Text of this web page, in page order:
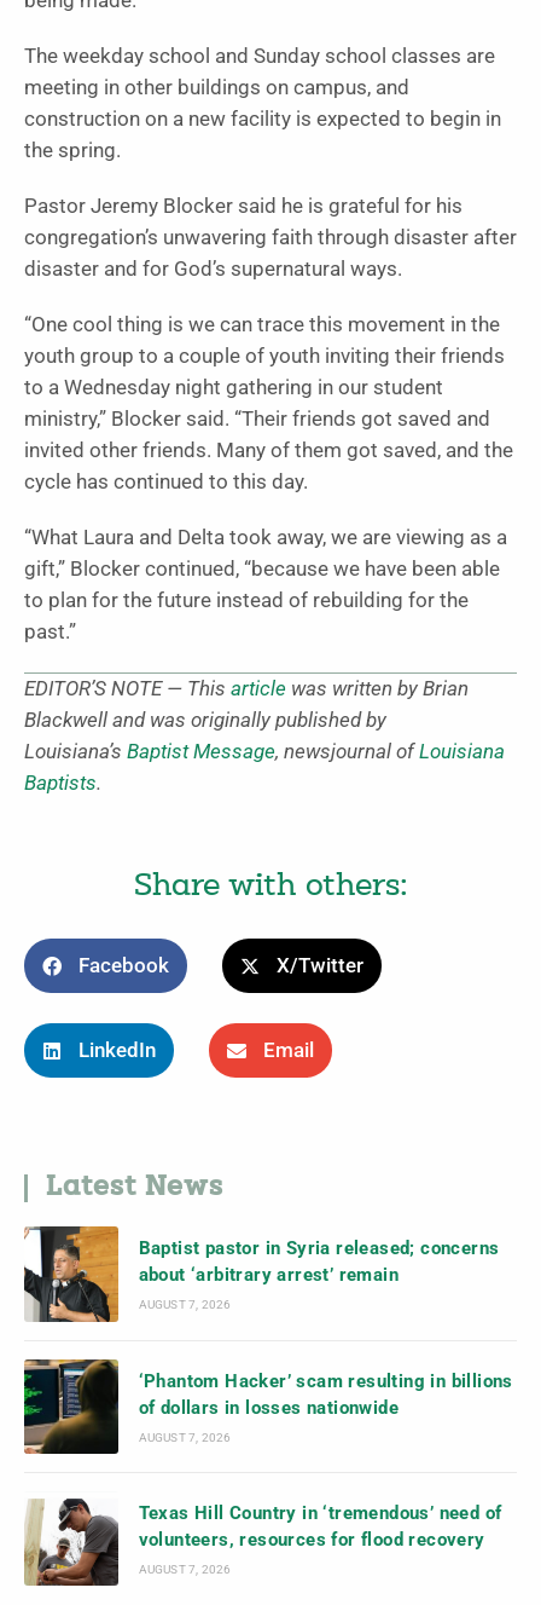
The weekday school and Sunday school classes are
meeting in other buildings on campus, and
construction on a new facility is expected to begin in
the spring.
Pastor Jeremy Blocker said he is grateful for his
congregation’s unwavering faith through disaster after
disaster and for God’s supernatural ways.
“One cool thing is we can trace this movement in the
youth group to a couple of youth inviting their friends
to a Wednesday night gathering in our student
ministry,” Blocker said. “Their friends got saved and
invited other friends. Many of them got saved, and the
cycle has continued to this day.
“What Laura and Delta took away, we are viewing as a
gift,” Blocker continued, “because we have been able
to plan for the future instead of rebuilding for the
past.”
EDITOR’S NOTE — This article was written by Brian
Blackwell and was originally published by
Louisiana’s Baptist Message, newsjournal ofLouisiana
Baptists.
Share with others:
Facebook X/Twitter
LinkedIn Email
Latest News
Baptist pastor in Syria released; concerns
about ‘arbitrary arrest’ remain
AUGUST 7, 2026
‘Phantom Hacker’ scam resulting in billions
of dollars in losses nationwide
AUGUST 7, 2026
Texas Hill Country in ‘tremendous’ need of
volunteers, resources for flood recovery
AUGUST 7, 2026